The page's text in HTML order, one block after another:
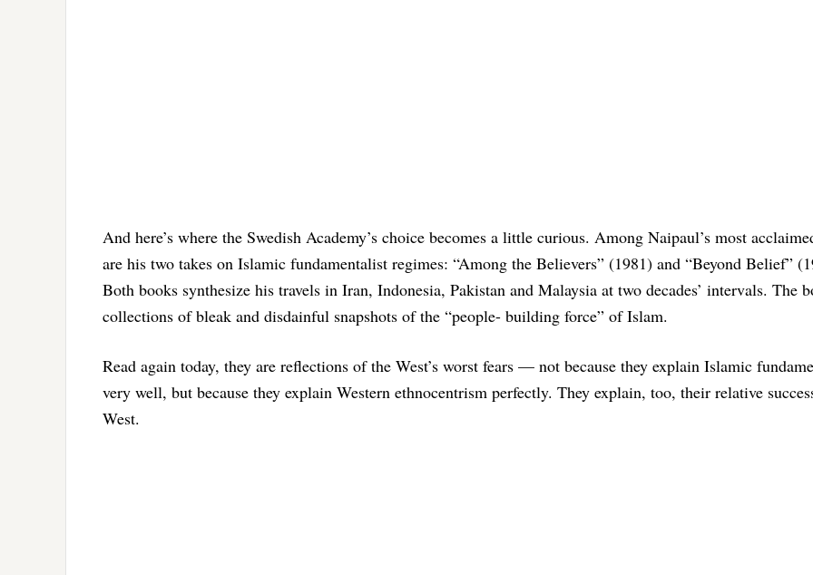
And here’s where the Swedish Academy’s choice becomes a little curious. Among Naipaul’s most
are his two takes on Islamic fundamentalist regimes: “Among the Believers” (1981) and “Beyond Belief”
Both books synthesize his travels in Iran, Indonesia, Pakistan and Malaysia at two decades’ intervals. The
collections of bleak and disdainful snapshots of the “people- building force” of Islam.
Read again today, they are reflections of the West’s worst fears — not because they explain Islamic
very well, but because they explain Western ethnocentrism perfectly. They explain, too, their relative
West.